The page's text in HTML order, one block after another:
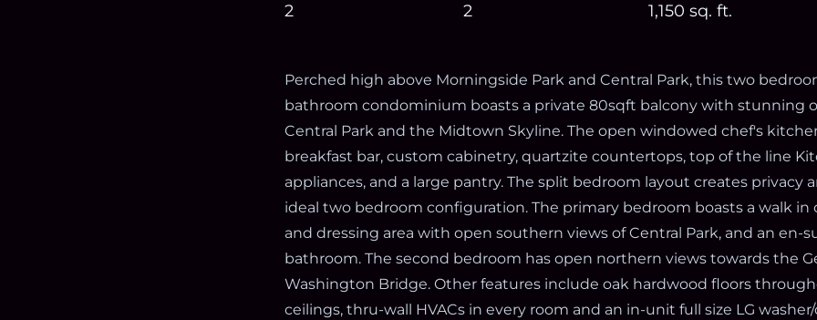
2 2 1,150 sq. ft.
Perched high above Morningside Park and Central Park, this two
bathroom condominium boasts a private 80sqft balcony with stunning
Central Park and the Midtown Skyline. The open windowed chef's
breakfast bar, custom cabinetry, quartzite countertops, top of the line
appliances, and a large pantry. The split bedroom layout creates privacy
ideal two bedroom configuration. The primary bedroom boasts a walk in
and dressing area with open southern views of Central Park, and an en-
bathroom. The second bedroom has open northern views towards the
Washington Bridge. Other features include oak hardwood floors
ceilings, thru-wall HVACs in every room and an in-unit full size LG